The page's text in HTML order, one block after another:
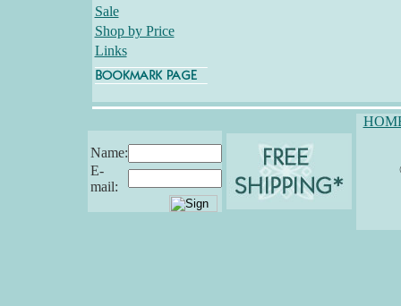
Sale
Shop by Price
Links
Name:
E-
mail: